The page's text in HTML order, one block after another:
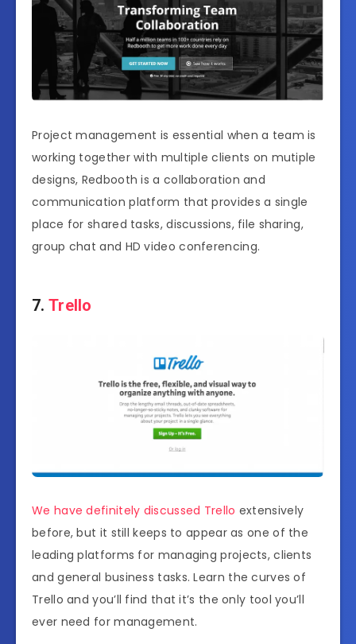
Project management is essential when a team is
working together with multiple clients on mutiple
designs, Redbooth is a collaboration and
communication platform that provides a single
place for shared tasks, discussions, file sharing,
group chat and HD video conferencing.
7. Trello
We have definitely discussed Trello extensively
before, but it still keeps to appear as one of the
leading platforms for managing projects, clients
and general business tasks. Learn the curves of
Trello and you’ll find that it’s the only tool you’ll
ever need for management.